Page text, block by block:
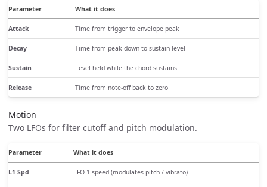
Parameter What it does
Attack Time from trigger to envelope peak
Decay Time from peak down to sustain level
Sustain Level held while the chord sustains
Release Time from note-off back to zero
Motion
Two LFOs for filter cutoff and pitch modulation.
Parameter What it does
L1 Spd LFO 1 speed (modulates pitch / vibrato)